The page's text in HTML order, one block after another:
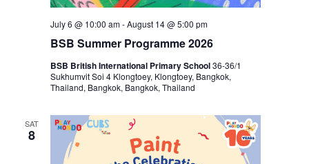
BSB Summer Programme 2026
July 6 @ 10:00 am-August 14 @ 5:00 pm
BSB British International Primary School36-36/1
Sukhumvit Soi 4 Klongtoey, Klongtoey, Bangkok,
Thailand, Bangkok, Bangkok, Thailand
SAT
8